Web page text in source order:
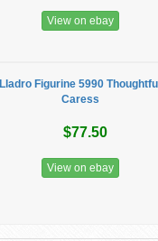
View on ebay
Lladro Figurine 5990 Thoughtful
Caress
$77.50
View on ebay